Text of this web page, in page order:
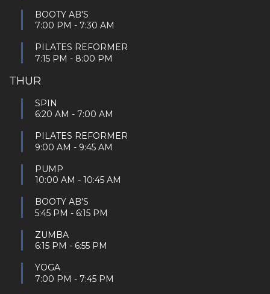
BOOTY AB'S
7:00 PM - 7:30 AM
PILATES REFORMER
7:15 PM - 8:00 PM
THUR
SPIN
6:20 AM - 7:00 AM
PILATES REFORMER
9:00 AM - 9:45 AM
PUMP
10:00 AM - 10:45 AM
BOOTY AB'S
5:45 PM - 6:15 PM
ZUMBA
6:15 PM - 6:55 PM
YOGA
7:00 PM - 7:45 PM